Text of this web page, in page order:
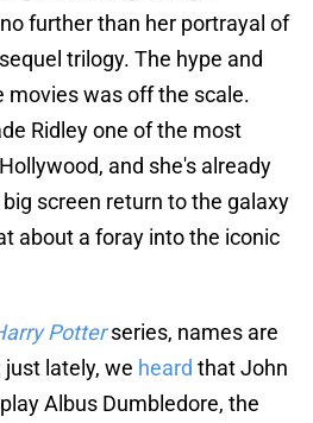
further than her portrayal of
trilogy. The hype and
was off the scale.
Ridley one of the most
and she's already
screen return to the galaxy
about a foray into the iconic
Potter series, names are
lately, we heard that John
Albus Dumbledore, the